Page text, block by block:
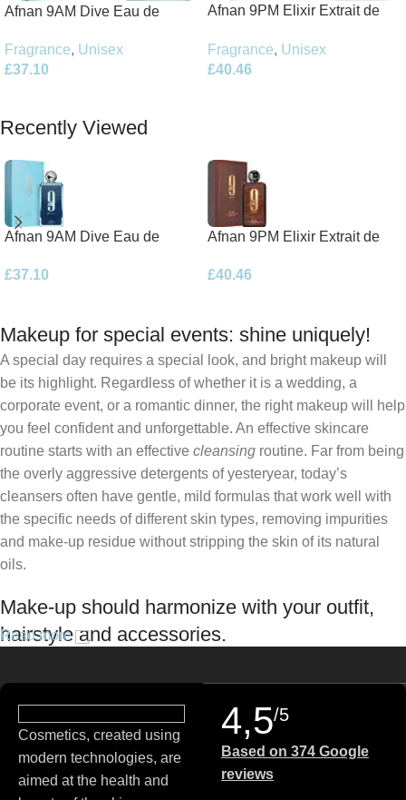
Afnan 9AM Dive Eau de
Fragrance, Unisex
£37.10
Afnan 9PM Elixir Extrait de
Fragrance, Unisex
£40.46
Recently Viewed
Afnan 9AM Dive Eau de
£37.10
Afnan 9PM Elixir Extrait de
£40.46
Makeup for special events: shine uniquely!
A special day requires a special look, and bright makeup will
be its highlight. Regardless of whether it is a wedding, a
corporate event, or a romantic dinner, the right makeup will help
you feel confident and unforgettable. An effective skincare
routine starts with an effective cleansing routine. Far from being
the overly aggressive detergents of yesteryear, today’s
cleansers often have gentle, mild formulas that work well with
the specific needs of different skin types, removing impurities
and make-up residue without stripping the skin of its natural
oils.
Make-up should harmonize with your outfit,
hairstyle and accessories.
brands we worked with and we continue to identify with their
ethos–for us, there’s nothing better than gentle skincare
products that focus on resolving skin concerns without
Read more
Cosmetics, created using
modern technologies, are
aimed at the health and
4,5/5
Based on 374 Google
reviews